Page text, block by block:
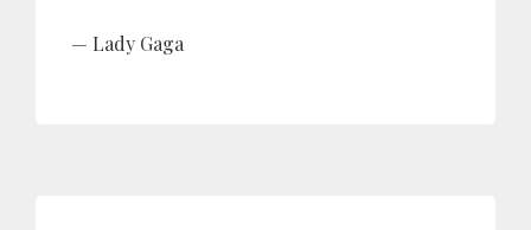
Lady Gaga